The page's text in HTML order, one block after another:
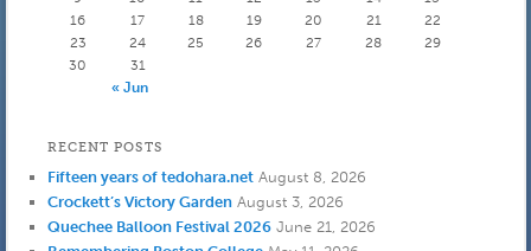
16
17 18 19 20 21
22
23
24 25 26 27 28
29
30
31
« Jun
RECENT POSTS
Fifteen years of tedohara.net August 8, 2026
Crockett’s Victory Garden August 3, 2026
Quechee Balloon Festival 2026 June 21, 2026